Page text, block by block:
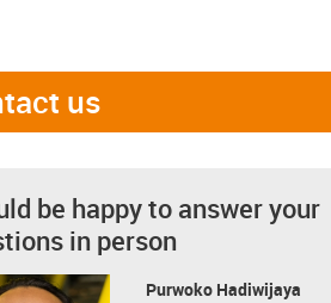
us
be happy to answer your
in person
Purwoko Hadiwijaya